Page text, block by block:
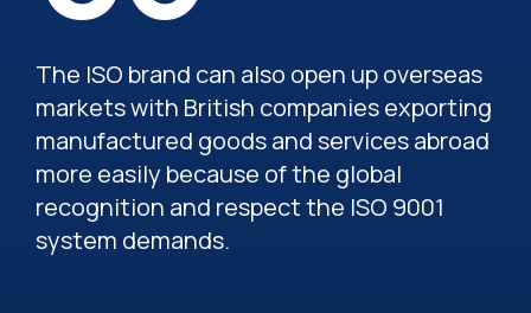
The ISO brand can also open up overseas
markets with British companies exporting
manufactured goods and services abroad
more easily because of the global
recognition and respect the ISO 9001
system demands.